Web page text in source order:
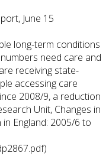
June 15
long-term conditions
need care and
receiving state-
accessing care
2008/9, a reduction
Unit, Changes in
England: 2005/6 to
)